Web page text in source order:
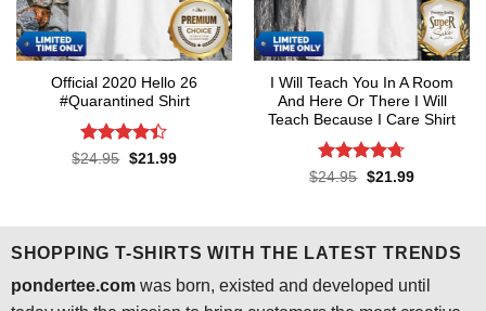
Official 2020 Hello 26
#Quarantined Shirt
Rated4.4
$24.95 Original
$21.99Current
I Will Teach You In A Room
And Here Or There I Will
Teach Because I Care Shirt
Rated4.7
$24.95 Original
$21.99Current
SHOPPING T-SHIRTS WITH THE LATEST TRENDS
pondertee.comwas born, existed and developed until